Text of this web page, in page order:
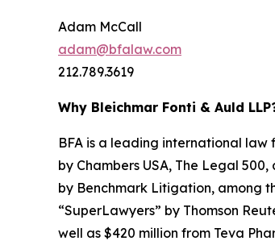
Adam McCall
adam@bfalaw.com
212.789.3619
Why Bleichmar Fonti & Auld
BFA is a leading international
by Chambers USA, The Legal 500,
by Benchmark Litigation, among
“SuperLawyers” by Thomson
well as $420 million from Teva